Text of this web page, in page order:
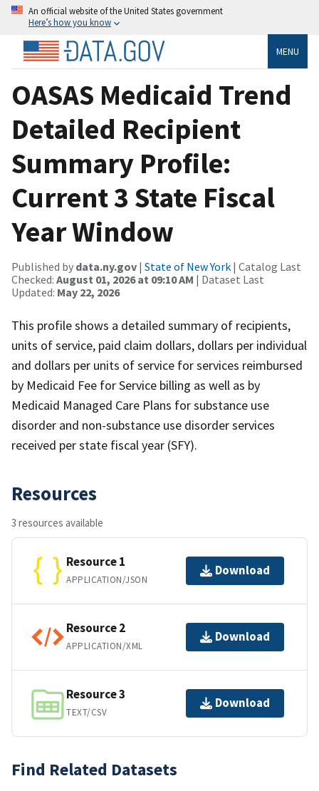
An official website of the United States government
Here’s how you know
MENU
OASAS Medicaid Trend
Detailed Recipient
Summary Profile:
Current 3 State Fiscal
Year Window
Published by data.ny.gov | State of New York | Catalog Last
Checked: August 01, 2026 at 09:10 AM | Dataset Last
Updated: May 22, 2026
This profile shows a detailed summary of recipients,
units of service, paid claim dollars, dollars per individual
and dollars per units of service for services reimbursed
by Medicaid Fee for Service billing as well as by
Medicaid Managed Care Plans for substance use
disorder and non-substance use disorder services
received per state fiscal year (SFY).
Resources
3 resources available
Resource 1
APPLICATION/JSON
Download
Resource 2
APPLICATION/XML
Download
Resource 3
TEXT/CSV
Download
Find Related Datasets